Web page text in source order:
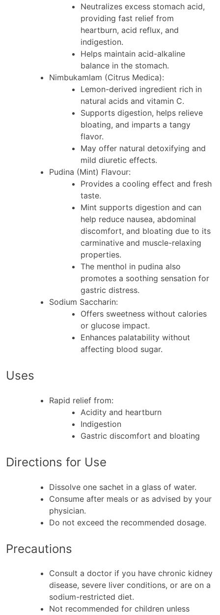
Neutralizes excess stomach acid,
providing fast relief from
heartburn, acid reflux, and
indigestion.
Helps maintain acid-alkaline
balance in the stomach.
Nimbukamlam (Citrus Medica):
Lemon-derived ingredient rich in
natural acids and vitamin C.
Supports digestion, helps relieve
bloating, and imparts a tangy
flavor.
May offer natural detoxifying and
mild diuretic effects.
Pudina (Mint) Flavour:
Provides a cooling effect and fresh
taste.
Mint supports digestion and can
help reduce nausea, abdominal
discomfort, and bloating due to its
carminative and muscle-relaxing
properties.
The menthol in pudina also
promotes a soothing sensation for
gastric distress.
Sodium Saccharin:
Offers sweetness without calories
or glucose impact.
Enhances palatability without
affecting blood sugar.
Uses
Rapid relief from:
Acidity and heartburn
Indigestion
Gastric discomfort and bloating
Directions for Use
Dissolve one sachet in a glass of water.
Consume after meals or as advised by your
physician.
Do not exceed the recommended dosage.
Precautions
Consult a doctor if you have chronic kidney
disease, severe liver conditions, or are on a
sodium-restricted diet.
Not recommended for children unless